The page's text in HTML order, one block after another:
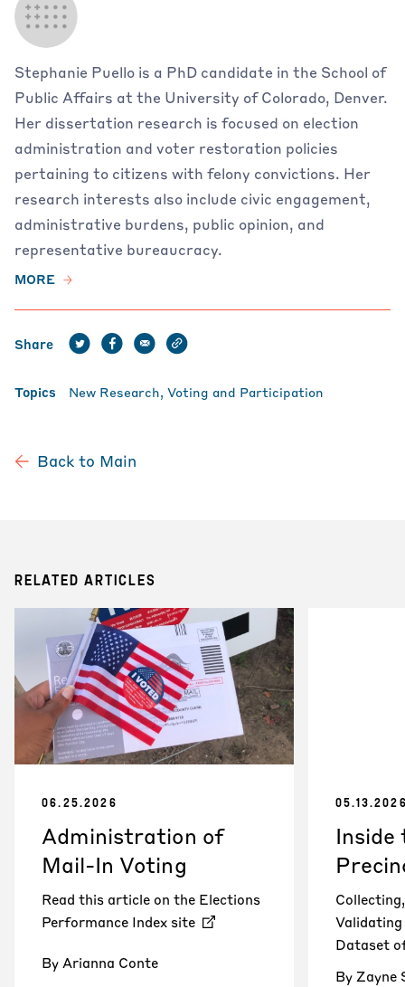
Stephanie Puello is a PhD candidate in the School of
Public Affairs at the University of Colorado, Denver.
Her dissertation research is focused on election
administration and voter restoration policies
pertaining to citizens with felony convictions. Her
research interests also include civic engagement,
administrative burdens, public opinion, and
representative bureaucracy.
MORE
Share
Topics New Research Voting and Participation
Back to Main
RELATED ARTICLES
06.25.2026
Administration of
Mail-In Voting
Read this article on the Elections
Performance Index site
By Arianna Conte
Inside
Dataset
By Zayne